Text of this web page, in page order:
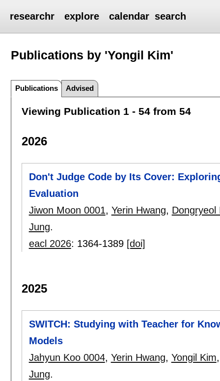
researchr explore calendar search
Publications by 'Yongil Kim'
Publications Advised
Viewing Publication 1 - 54 from 54
2026
Don't Judge Code by Its Cover:
Evaluation
Jiwon Moon 0001, Yerin Hwang, Dongryeol
Jung.
eacl 2026: 1364-1389 [doi]
2025
SWITCH: Studying with Teacher for
Models
Jahyun Koo 0004, Yerin Hwang, Yongil Kim
Jung.